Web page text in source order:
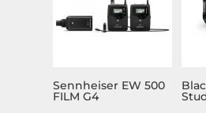
Sennheiser EW 500
FILM G4